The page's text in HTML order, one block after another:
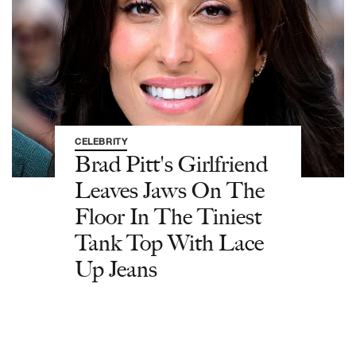
CELEBRITY
Brad Pitt's Girlfriend
Leaves Jaws On The
Floor In The Tiniest
Tank Top With Lace
Up Jeans